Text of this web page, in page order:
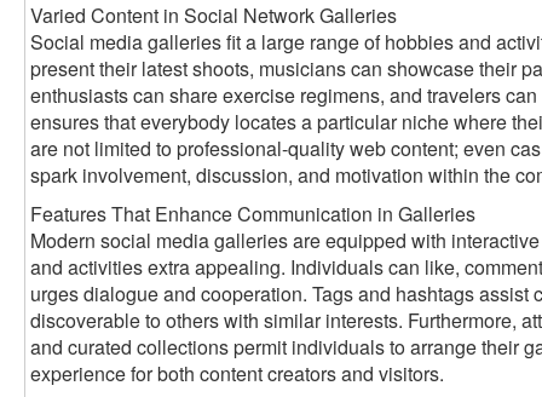
Varied Content in Social Network Galleries
Social media galleries fit a large range of hobbies and
present their latest shoots, musicians can showcase their
enthusiasts can share exercise regimens, and travelers
ensures that everybody locates a particular niche where
are not limited to professional-quality web content; even
spark involvement, discussion, and motivation within the
Features That Enhance Communication in Galleries
Modern social media galleries are equipped with
and activities extra appealing. Individuals can like,
urges dialogue and cooperation. Tags and hashtags assist
discoverable to others with similar interests. Furthermore,
and curated collections permit individuals to arrange their
experience for both content creators and visitors.